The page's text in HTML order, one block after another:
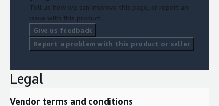
Tell us how we can improve this page, or report an
issue with this product.
Give us feedback
Report a problem with this product or seller
Legal
Vendor terms and conditions